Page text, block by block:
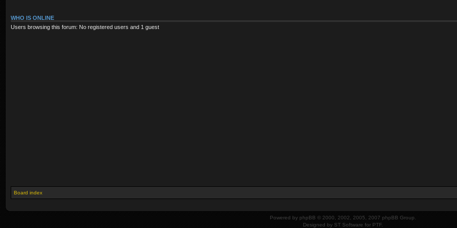
WHO IS ONLINE
Users browsing this forum: No registered users and 1 guest
Board index
Powered by phpBB © 2000, 2002, 2005, 2007 phpBB Group.
Designed by ST Software for PTF.